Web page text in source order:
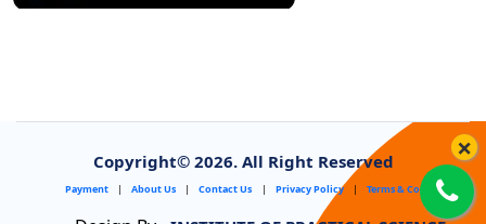
×
Copyright© 2026. All Right Reserved
Payment | About Us | Contact Us | Privacy Policy | Terms & Conditions